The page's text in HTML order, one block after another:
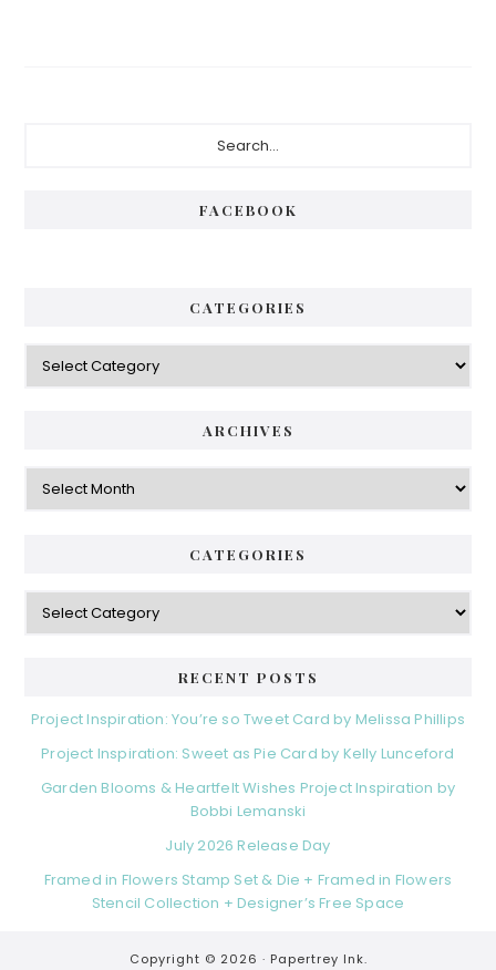
FACEBOOK
CATEGORIES
Categories
ARCHIVES
Archives
CATEGORIES
Categories
RECENT POSTS
Project Inspiration: You’re so Tweet Card by Melissa Phillips
Project Inspiration: Sweet as Pie Card by Kelly Lunceford
Garden Blooms & Heartfelt Wishes Project Inspiration by
Bobbi Lemanski
July 2026 Release Day
Framed in Flowers Stamp Set & Die + Framed in Flowers
Stencil Collection + Designer’s Free Space
Copyright © 2026 · Papertrey Ink.